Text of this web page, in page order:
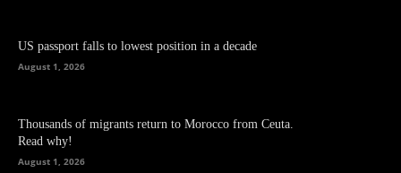
US passport falls to lowest position in a decade
August 1, 2026
Thousands of migrants return to Morocco from Ceuta.
Read why!
August 1, 2026